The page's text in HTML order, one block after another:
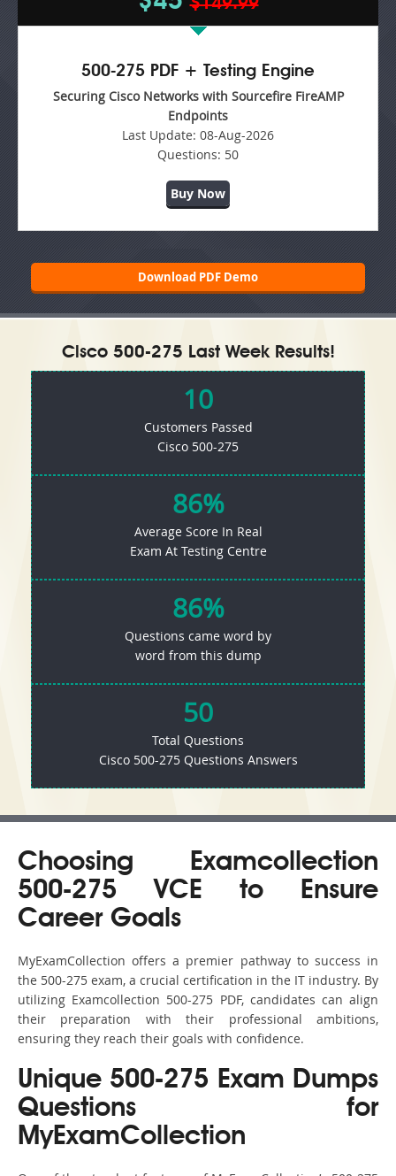
$149.99
500-275 PDF + Testing Engine
Securing Cisco Networks with Sourcefire FireAMP
Endpoints
Last Update: 08-Aug-2026
Questions: 50
Buy Now
Download PDF Demo
Cisco 500-275 Last Week Results!
10
Customers Passed
Cisco 500-275
86%
Average Score In Real
Exam At Testing Centre
86%
Questions came word by
word from this dump
50
Total Questions
Cisco 500-275 Questions Answers
Choosing Examcollection
500-275 VCE to Ensure
Career Goals
MyExamCollection offers a premier pathway to success in
the 500-275 exam, a crucial certification in the IT industry. By
utilizing Examcollection 500-275 PDF, candidates can align
their preparation with their professional ambitions,
ensuring they reach their goals with confidence.
Unique 500-275 Exam Dumps
Questions for
MyExamCollection